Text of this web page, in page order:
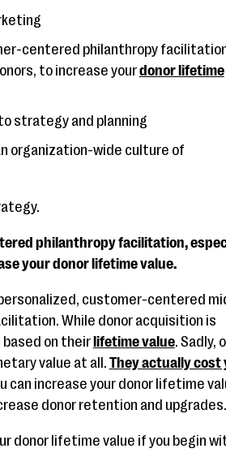
centered philanthropy
to increase yourdonor lifetime
strategy and planning
organization-wide culture of
philanthropy facilitation,
your donor lifetime value.
customer-centered
While donor acquisition is
based on their lifetime value. Sadly,
value at all. They actually cost
can increase your donor lifetime
donor retention and upgrades.
donor lifetime value if you begin